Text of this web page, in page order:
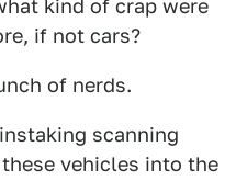
kind of crap were
if not cars?
of nerds.
scanning
vehicles into the